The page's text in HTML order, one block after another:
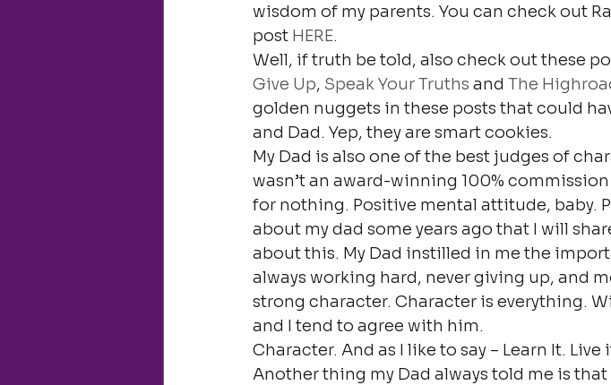
wisdom of my parents. You can check out
post HERE.
Well, if truth be told, also check out these
Give Up, Speak Your Truths and The
golden nuggets in these posts that could
and Dad. Yep, they are smart cookies.
My Dad is also one of the best judges of
wasn’t an award-winning 100%
for nothing. Positive mental attitude, baby.
about my dad some years ago that I will
about this. My Dad instilled in me the
always working hard, never giving up, and
strong character. Character is everything.
and I tend to agree with him.
Character. And as I like to say – Learn It. Live
Another thing my Dad always told me is